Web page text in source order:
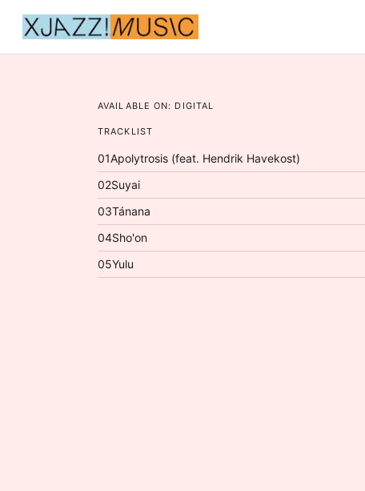
AVAILABLE ON: DIGITAL
TRACKLIST
01Apolytrosis (feat. Hendrik Havekost)
02Suyai
03Tánana
04Sho'on
05Yulu